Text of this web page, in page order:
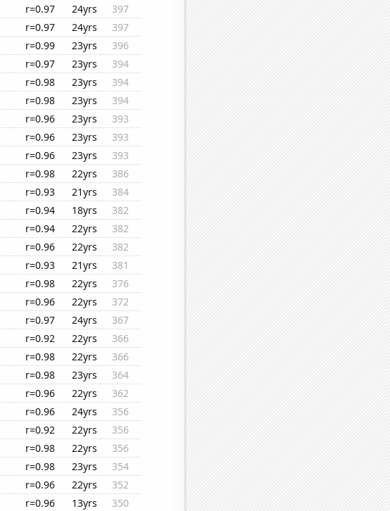
r=0.97 24yrs
397
r=0.97 24yrs
397
r=0.99 23yrs
396
r=0.97 23yrs
394
r=0.98 23yrs
394
r=0.98 23yrs
394
r=0.96 23yrs
393
r=0.96 23yrs
393
r=0.96 23yrs
393
r=0.98 22yrs
386
r=0.93 21yrs
384
r=0.94 18yrs
382
r=0.94 22yrs
382
r=0.96 22yrs
382
r=0.93 21yrs
381
r=0.98 22yrs
376
r=0.96 22yrs
372
r=0.97 24yrs
367
r=0.92 22yrs
366
r=0.98 22yrs
366
r=0.98 23yrs
364
r=0.96 22yrs
362
r=0.96 24yrs
356
r=0.92 22yrs
356
r=0.98 22yrs
356
r=0.98 23yrs
354
r=0.96 22yrs
352
r=0.96 13yrs
350